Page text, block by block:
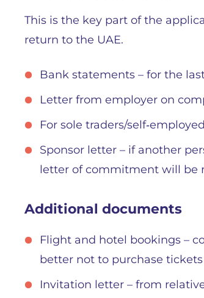
This is the key part of the
return to the UAE.
Bank statements – for the
Letter from employer on
For sole traders/
Sponsor letter – if another
letter of commitment will be
Additional documents
Flight and hotel bookings –
better not to purchase
Invitation letter – from